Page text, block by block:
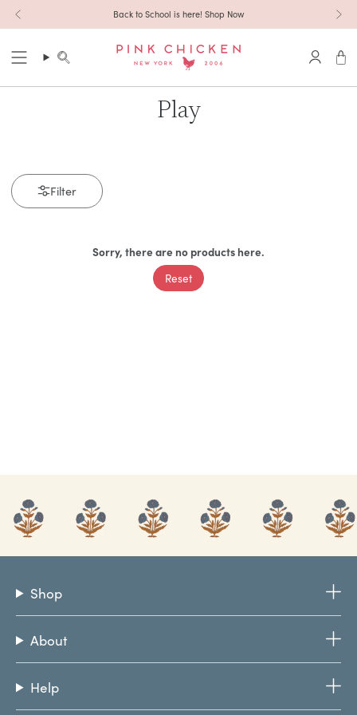
Skip to content Back to School is here! Shop Now
Search
Play
Filter
Sorry, there are no products here.
Reset
Shop
About
Help